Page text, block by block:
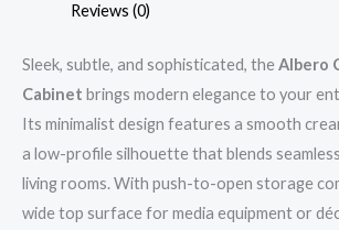
Reviews (0)
Sleek, subtle, and sophisticated, theAlbero
Cabinet brings modern elegance to your
Its minimalist design features a smooth
a low-profile silhouette that blends
living rooms. With push-to-open storage
wide top surface for media equipment or